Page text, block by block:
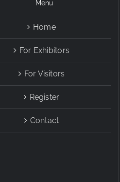
Menu
Home
For Exhibitors
For Visitors
Register
Contact